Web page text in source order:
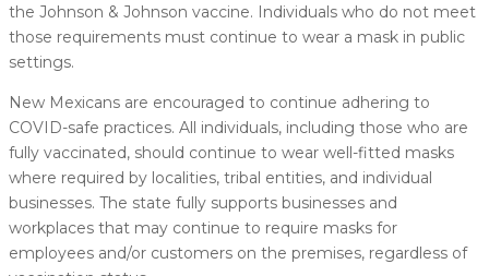
the Johnson & Johnson vaccine. Individuals who do not meet
those requirements must continue to wear a mask in public
settings.
New Mexicans are encouraged to continue adhering to
COVID-safe practices. All individuals, including those who are
fully vaccinated, should continue to wear well-fitted masks
where required by localities, tribal entities, and individual
businesses. The state fully supports businesses and
workplaces that may continue to require masks for
employees and/or customers on the premises, regardless of